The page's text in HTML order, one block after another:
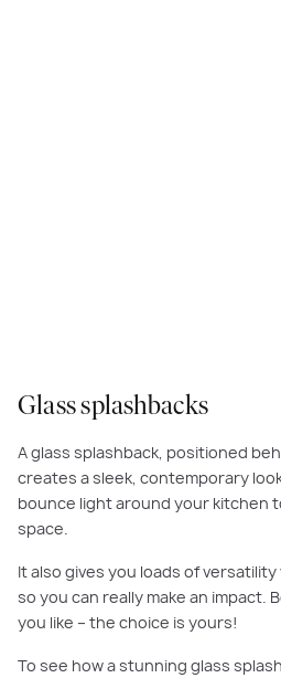
Glass splashbacks
A glass splashback, positioned
creates a sleek, contemporary
bounce light around your kitchen
space.
It also gives you loads of
so you can really make an impact.
you like – the choice is yours!
To see how a stunning glass